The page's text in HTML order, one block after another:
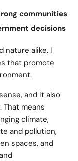
communities
decisions
alike. I
that promote
and it also
That means
climate,
and pollution,
spaces, and